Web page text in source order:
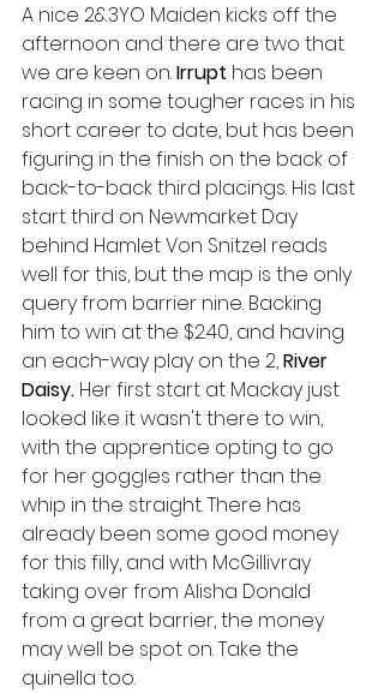
A nice 2&3YO Maiden kicks off the
afternoon and there are two that
we are keen on. Irrupt has been
racing in some tougher races in his
short career to date, but has been
figuring in the finish on the back of
back-to-back third placings. His last
start third on Newmarket Day
behind Hamlet Von Snitzel reads
well for this, but the map is the only
query from barrier nine. Backing
him to win at the $2.40, and having
an each-way play on the 2, River
Daisy. Her first start at Mackay just
looked like it wasn't there to win,
with the apprentice opting to go
for her goggles rather than the
whip in the straight. There has
already been some good money
for this filly, and with McGillivray
taking over from Alisha Donald
from a great barrier, the money
may well be spot on. Take the
quinella too.